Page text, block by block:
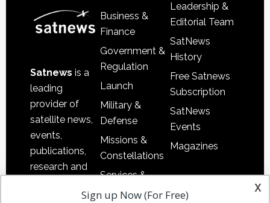
Satnews is a
leading
provider of
satellite news,
events,
publications,
research and
Business &
Finance
Government &
Regulation
Launch
Military &
Defense
Missions &
Constellations
Services &
Applications
Leadership &
Editorial Team
SatNews
History
Free Satnews
Subscription
SatNews
Events
Magazines
x
Sign up Now (For Free)